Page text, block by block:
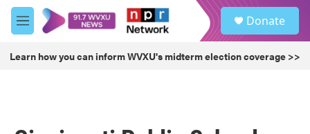
Skip to main content
M
e
u
Donate
Learn how you can inform WVXU's midterm election coverage >>